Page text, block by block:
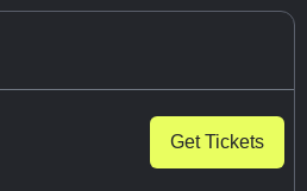
Get Tickets